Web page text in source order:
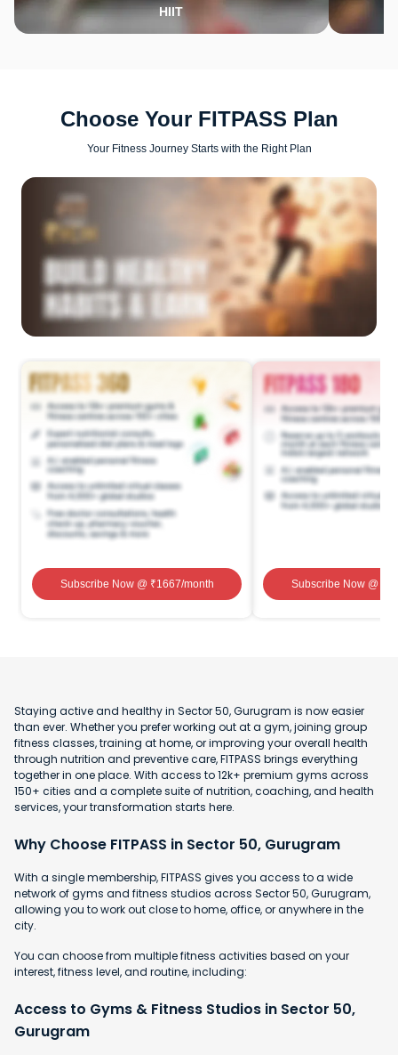
HIIT
Choose Your FITPASS Plan
Your Fitness Journey Starts with the Right Plan
Subscribe Now@ ₹1667/month Subscribe Now@ ₹
Staying active and healthy in Sector 50, Gurugram is now easier
than ever. Whether you prefer working out at a gym, joining group
fitness classes, training at home, or improving your overall health
through nutrition and preventive care, FITPASS brings everything
together in one place. With access to 12k+ premium gyms across
150+ cities and a complete suite of nutrition, coaching, and health
services, your transformation starts here.
Why Choose FITPASS in Sector 50, Gurugram
With a single membership, FITPASS gives you access to a wide
network of gyms and fitness studios across Sector 50, Gurugram,
allowing you to work out close to home, office, or anywhere in the
city.
You can choose from multiple fitness activities based on your
interest, fitness level, and routine, including:
Access to Gyms & Fitness Studios in Sector 50,
Gurugram